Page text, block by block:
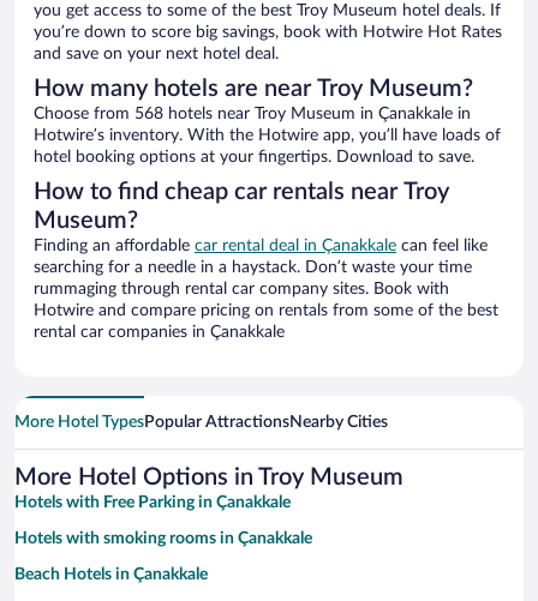
you get access to some of the best Troy Museum hotel deals. If
you’re down to score big savings, book with Hotwire Hot Rates
and save on your next hotel deal.
How many hotels are near Troy Museum?
Choose from 568 hotels near Troy Museum in Çanakkale in
Hotwire’s inventory. With the Hotwire app, you’ll have loads of
hotel booking options at your fingertips. Download to save.
How to find cheap car rentals near Troy
Museum?
Finding an affordable car rental deal in Çanakkale can feel like
searching for a needle in a haystack. Don’t waste your time
rummaging through rental car company sites. Book with
Hotwire and compare pricing on rentals from some of the best
rental car companies in Çanakkale
More Hotel TypesPopular AttractionsNearby Cities
More Hotel Options in Troy Museum
Hotels with Free Parking in Çanakkale
Hotels with smoking rooms in Çanakkale
Beach Hotels in Çanakkale